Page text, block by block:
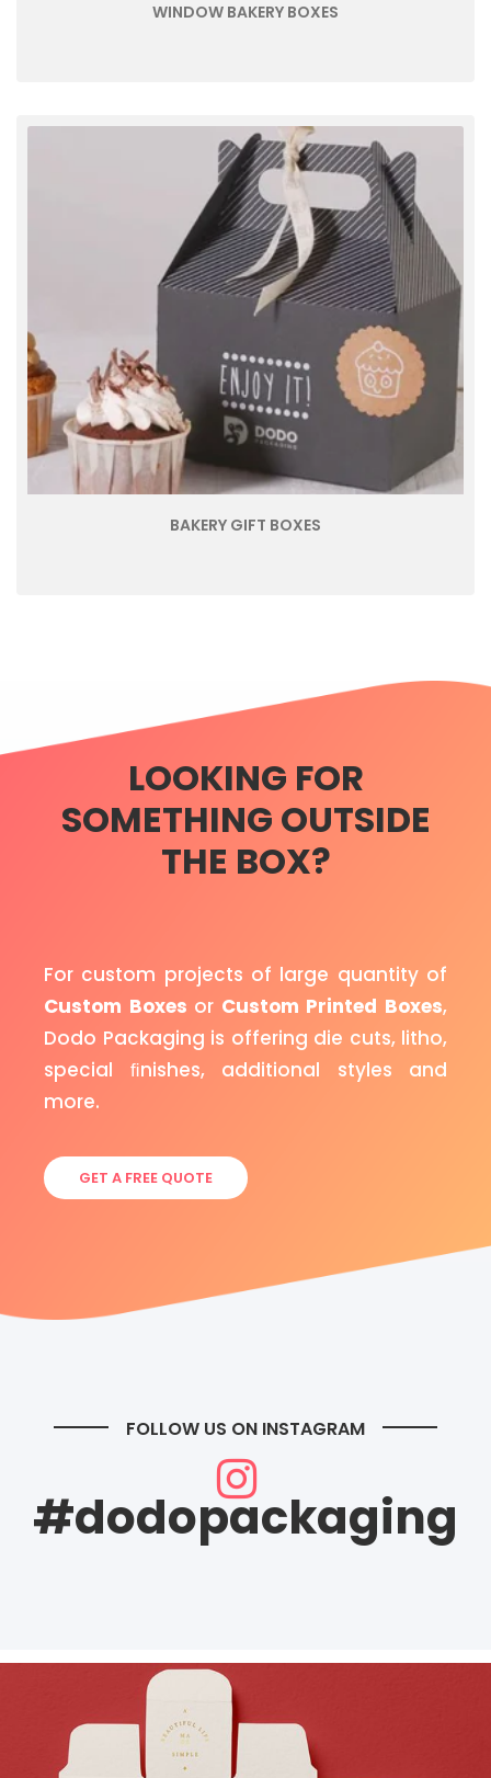
WINDOW BAKERY BOXES
BAKERY GIFT BOXES
LOOKING FOR
SOMETHING OUTSIDE
THE BOX?
For custom projects of large quantity of
Custom Boxes or Custom Printed Boxes,
Dodo Packaging is offering die cuts, litho,
special ﬁnishes, additional styles and
more.
GET A FREE QUOTE
FOLLOW US ON INSTAGRAM
#dodopackaging